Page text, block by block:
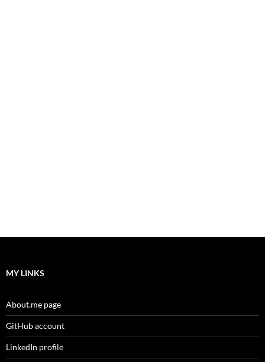
MY LINKS
About.me page
GitHub account
LinkedIn profile